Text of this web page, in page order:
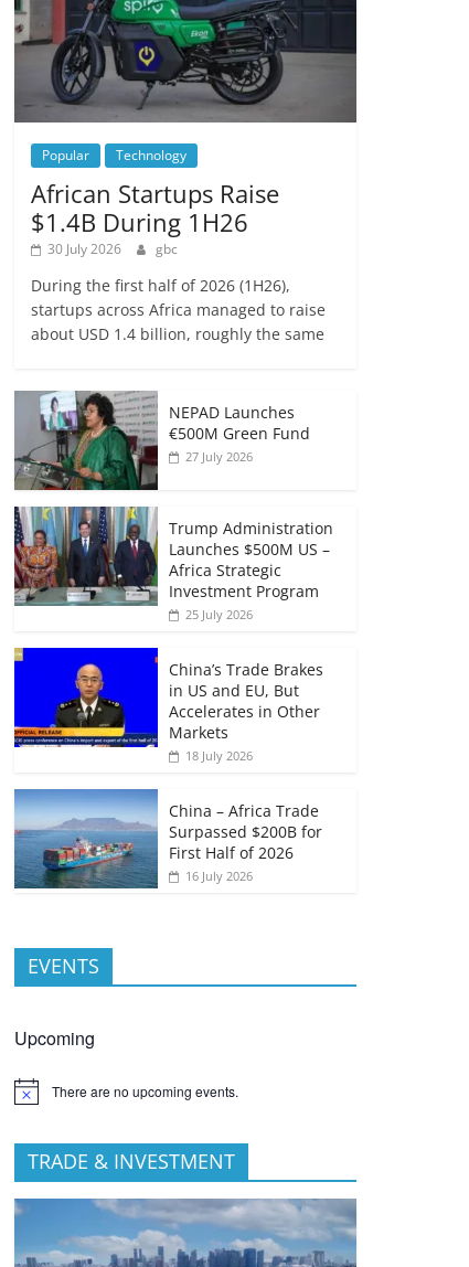
Popular Technology
African Startups Raise
$1.4B During 1H26
30 July 2026 gbc
During the first half of 2026 (1H26),
startups across Africa managed to raise
about USD 1.4 billion, roughly the same
NEPAD Launches
€500M Green Fund
27 July 2026
Trump Administration
Launches $500M US –
Africa Strategic
Investment Program
25 July 2026
China’s Trade Brakes
in US and EU, But
Accelerates in Other
Markets
18 July 2026
China – Africa Trade
Surpassed $200B for
First Half of 2026
16 July 2026
EVENTS
Upcoming
There are no upcoming events.
TRADE & INVESTMENT